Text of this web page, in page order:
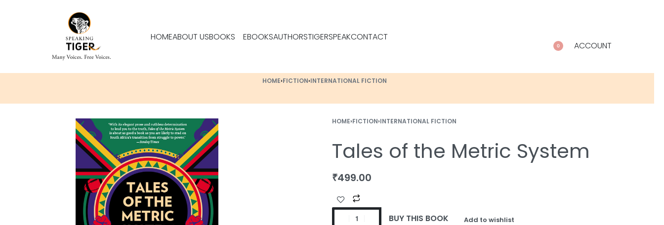
HOMEABOUT USBOOKS EBOOKSAUTHORSTIGERSPEAKCONTACT
0 ACCOUNT
HOME›FICTION›INTERNATIONAL FICTION
HOME›FICTION›INTERNATIONAL FICTION
Tales of the Metric System
₹499.00
BUY THIS BOOK Add to wishlist